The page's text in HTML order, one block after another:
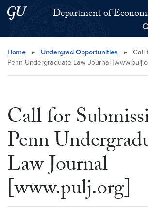
Skip to main content
Skip to main site menuDepartment of
Search this site
Home ▸ Undergrad Opportunities ▸
Call
Penn Undergraduate Law Journal
Call for
Penn
Law Journal
[www.pulj.org]